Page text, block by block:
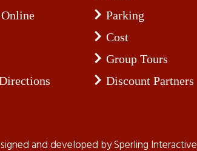
Parking
Cost
Group Tours
Discount Partners
and developed bySperling Interactive